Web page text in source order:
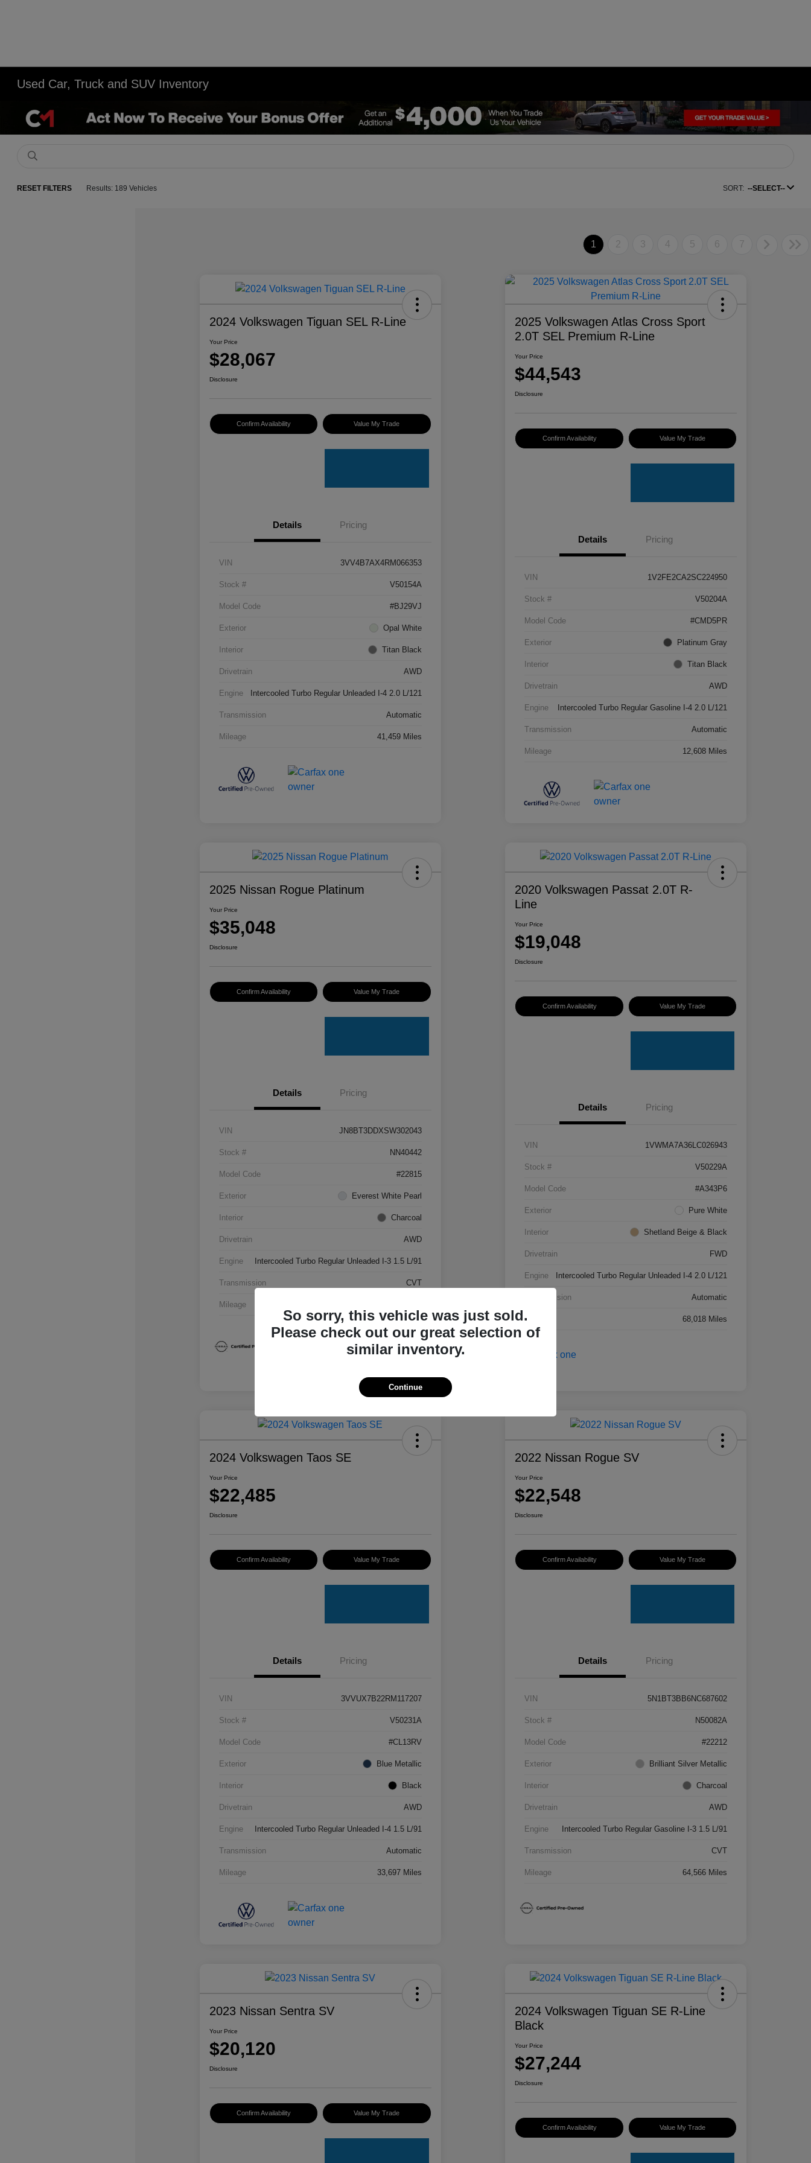
Used Car, Truck and SUV Inventory
RESET FILTERS Results: 189 Vehicles SORT: --SELECT--
1 2 3 4 5 6 7
2024 Volkswagen Tiguan SEL R-Line
Your Price
$28,067
Disclosure
Confirm Availability Value My Trade
Details Pricing
VIN 3VV4B7AX4RM066353
Stock # V50154A
Model Code #BJ29VJ
Exterior Opal White
Interior Titan Black
Drivetrain AWD
Engine Intercooled Turbo Regular Unleaded I-4 2.0 L/121
Transmission Automatic
Mileage 41,459 Miles
2025 Volkswagen Atlas Cross Sport
2.0T SEL Premium R-Line
Your Price
$44,543
Disclosure
Confirm Availability Value My Trade
Details Pricing
VIN 1V2FE2CA2SC224950
Stock # V50204A
Model Code #CMD5PR
Exterior Platinum Gray
Interior Titan Black
Drivetrain AWD
Engine Intercooled Turbo Regular Gasoline I-4 2.0 L/121
Transmission Automatic
Mileage 12,608 Miles
2025 Nissan Rogue Platinum
Your Price
$35,048
Disclosure
Confirm Availability Value My Trade
Details Pricing
VIN JN8BT3DDXSW302043
Stock # NN40442
Model Code #22815
Exterior Everest White Pearl
Interior Charcoal
Drivetrain AWD
Engine Intercooled Turbo Regular Unleaded I-3 1.5 L/91
Transmission CVT
Mileage
2020 Volkswagen Passat 2.0T R-
Line
Your Price
$19,048
Disclosure
Confirm Availability Value My Trade
Details Pricing
VIN 1VWMA7A36LC026943
Stock # V50229A
Model Code #A343P6
Exterior Pure White
Interior Shetland Beige & Black
Drivetrain FWD
Engine Intercooled Turbo Regular Unleaded I-4 2.0 L/121
Transmission Automatic
Mileage 68,018 Miles
2024 Volkswagen Taos SE
Your Price
$22,485
Disclosure
Confirm Availability Value My Trade
Details Pricing
VIN 3VVUX7B22RM117207
Stock # V50231A
Model Code #CL13RV
Exterior Blue Metallic
Interior Black
Drivetrain AWD
Engine Intercooled Turbo Regular Unleaded I-4 1.5 L/91
Transmission Automatic
Mileage 33,697 Miles
2022 Nissan Rogue SV
Your Price
$22,548
Disclosure
Confirm Availability Value My Trade
Details Pricing
VIN 5N1BT3BB6NC687602
Stock # N50082A
Model Code #22212
Exterior Brilliant Silver Metallic
Interior Charcoal
Drivetrain AWD
Engine Intercooled Turbo Regular Gasoline I-3 1.5 L/91
Transmission CVT
Mileage 64,566 Miles
2023 Nissan Sentra SV
Your Price
$20,120
Disclosure
Confirm Availability Value My Trade
2024 Volkswagen Tiguan SE R-Line
Black
Your Price
$27,244
Disclosure
Confirm Availability Value My Trade
So sorry, this vehicle was just sold.
Please check out our great selection of
similar inventory.
Continue